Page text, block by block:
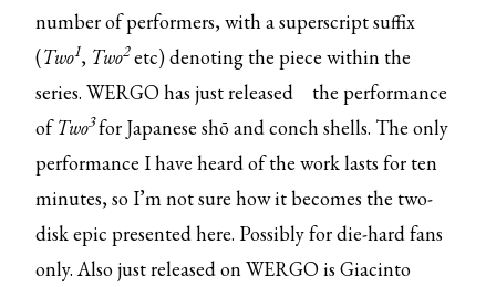
number of performers, with a superscript suffix
(Two1, Two2etc) denoting the piece within the
series. WERGOhas just released
the performance
ofTwo3for Japanese shō and conch shells. The only
performance I have heard of the work lasts for ten
minutes, so I’m not sure how it becomes the two-
disk epic presented here. Possibly for die-hard fans
only. Also just released on WERGO is Giacinto